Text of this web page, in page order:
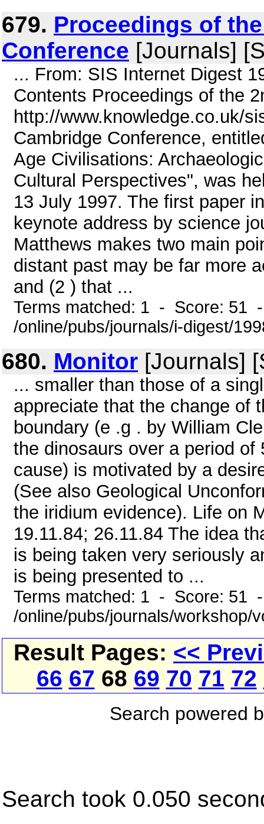
679. Proceedings of
Conference [Journals]
... From: SIS Internet Digest
Contents Proceedings of the
http://www.knowledge.co.uk/
Cambridge Conference,
Age Civilisations:
Cultural Perspectives", was
13 July 1997. The first paper
keynote address by science
Matthews makes two main
distant past may be far more
and (2 ) that ...
Terms matched: 1 - Score: 51
/online/pubs/journals/i-digest/
680. Monitor [Journals]
... smaller than those of a
appreciate that the change of
boundary (e .g . by William
the dinosaurs over a period
cause) is motivated by a
(See also Geological
the iridium evidence). Life on
19.11.84; 26.11.84 The idea
is being taken very seriously
is being presented to ...
Terms matched: 1 - Score: 51
/online/pubs/journals/workshop/
Result Pages: <<
66 67 68 69 70 71 72
Search powered
Search took 0.050